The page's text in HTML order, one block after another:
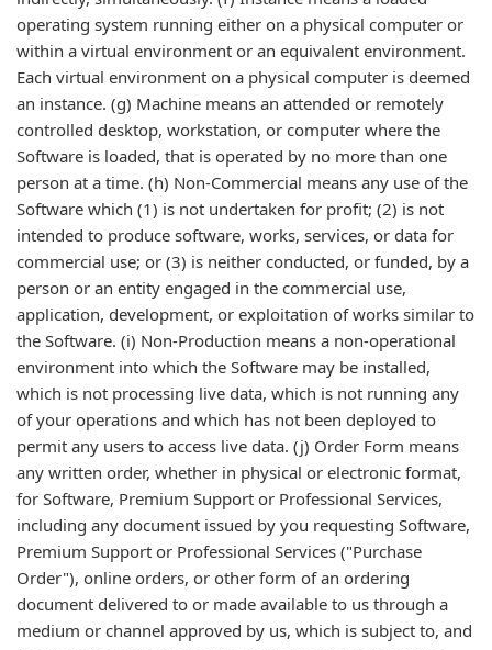
operating system running either on a physical computer or
within a virtual environment or an equivalent environment.
Each virtual environment on a physical computer is deemed
an instance. (g) Machine means an attended or remotely
controlled desktop, workstation, or computer where the
Software is loaded, that is operated by no more than one
person at a time. (h) Non-Commercial means any use of the
Software which (1) is not undertaken for profit; (2) is not
intended to produce software, works, services, or data for
commercial use; or (3) is neither conducted, or funded, by a
person or an entity engaged in the commercial use,
application, development, or exploitation of works similar to
the Software. (i) Non-Production means a non-operational
environment into which the Software may be installed,
which is not processing live data, which is not running any
of your operations and which has not been deployed to
permit any users to access live data. (j) Order Form means
any written order, whether in physical or electronic format,
for Software, Premium Support or Professional Services,
including any document issued by you requesting Software,
Premium Support or Professional Services ("Purchase
Order"), online orders, or other form of an ordering
document delivered to or made available to us through a
medium or channel approved by us, which is subject to, and